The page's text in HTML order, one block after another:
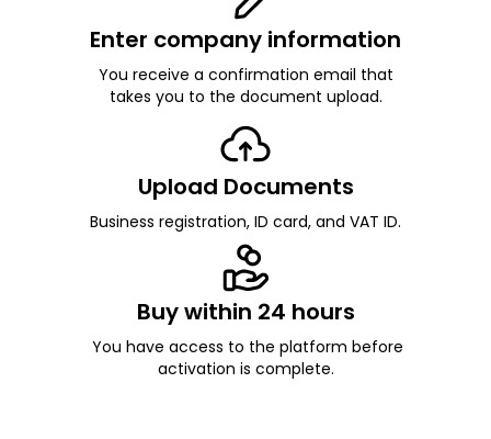
Enter company information
You receive a confirmation email that
takes you to the document upload.
Upload Documents
Business registration, ID card, and VAT ID.
Buy within 24 hours
You have access to the platform before
activation is complete.